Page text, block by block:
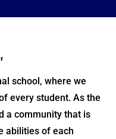
school, where we
every student. As the
a community that is
abilities of each